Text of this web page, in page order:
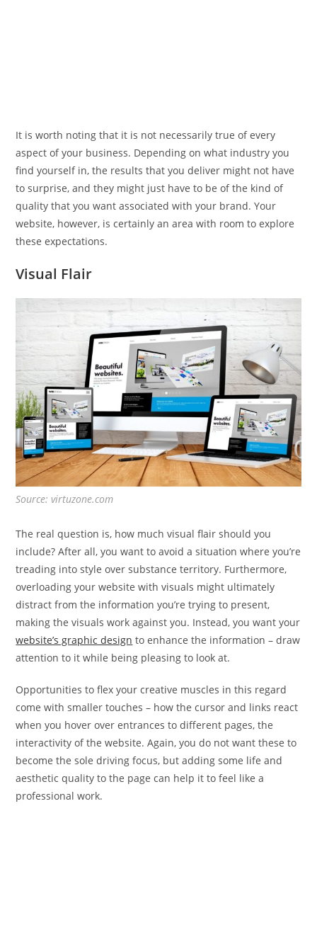
It is worth noting that it is not necessarily true of every
aspect of your business. Depending on what industry you
find yourself in, the results that you deliver might not have
to surprise, and they might just have to be of the kind of
quality that you want associated with your brand. Your
website, however, is certainly an area with room to explore
these expectations.
Visual Flair
Source: virtuzone.com
The real question is, how much visual flair should you
include? After all, you want to avoid a situation where you’re
treading into style over substance territory. Furthermore,
overloading your website with visuals might ultimately
distract from the information you’re trying to present,
making the visuals work against you. Instead, you want your
website’s graphic design to enhance the information – draw
attention to it while being pleasing to look at.
Opportunities to flex your creative muscles in this regard
come with smaller touches – how the cursor and links react
when you hover over entrances to different pages, the
interactivity of the website. Again, you do not want these to
become the sole driving focus, but adding some life and
aesthetic quality to the page can help it to feel like a
professional work.